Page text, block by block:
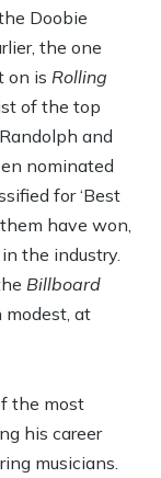
Doobie
the one
on isRolling
of the top
and
nominated
for ‘Best
have won,
the industry.
Billboard
at
the most
his career
musicians.